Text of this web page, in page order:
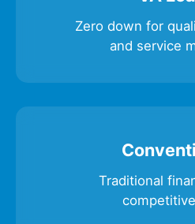
Zero down for
and service
Traditional